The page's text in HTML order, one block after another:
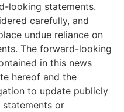
looking statements.
carefully, and
undue reliance on
The forward-looking
in this news
hereof and the
to update publicly
or